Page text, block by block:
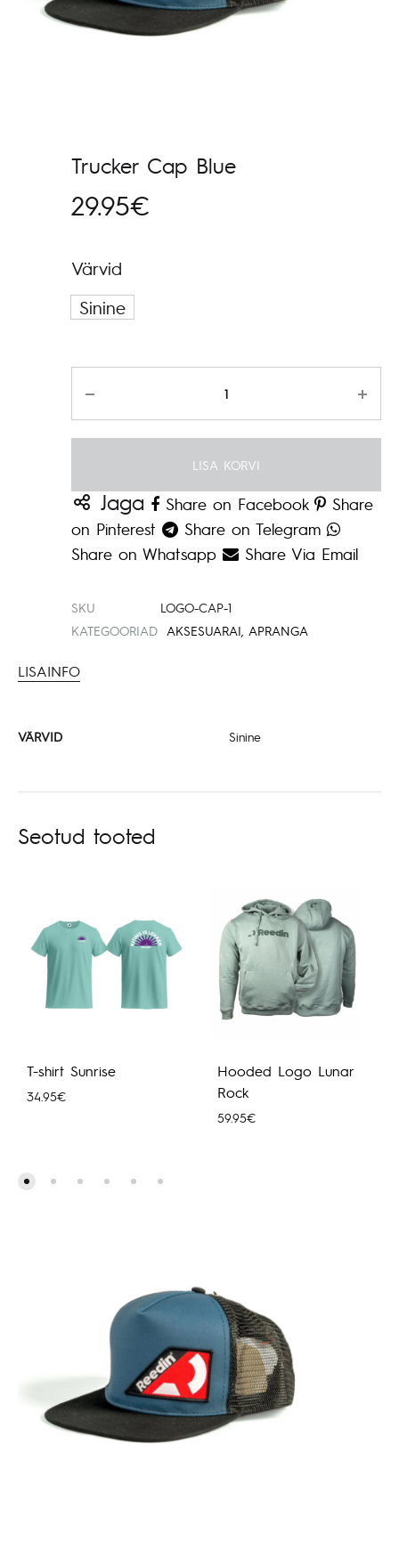
Trucker Cap Blue
29.95€
Värvid
Sinine
LISA KORVI
Jaga Share on Facebook
Share
on Pinterest
Share on Telegram
Share on Whatsapp
Share Via Email
SKU
LOGO-CAP-1
KATEGOORIAD
AKSESUARAI APRANGA
LISAINFO
VÄRVID Sinine
Seotud tooted
T-shirt Sunrise
34.95€
Hooded Logo Lunar
Rock
59.95€